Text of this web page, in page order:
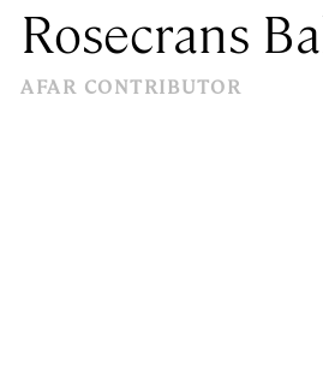
Rosecrans
AFAR CONTRIBUTOR